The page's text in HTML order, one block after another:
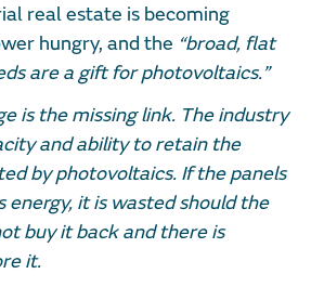
real estate is becoming
hungry, and the “broad, flat
are a gift for photovoltaics.”
is the missing link. The industry
and ability to retain the
by photovoltaics. If the panels
energy, it is wasted should the
buy it back and there is
it.